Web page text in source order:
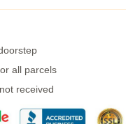
all parcels
received